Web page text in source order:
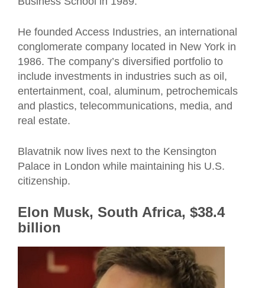
He founded Access Industries, an international
conglomerate company located in New York in
1986. The company’s diversified portfolio to
include investments in industries such as oil,
entertainment, coal, aluminum, petrochemicals
and plastics, telecommunications, media, and
real estate.
Blavatnik now lives next to the Kensington
Palace in London while maintaining his U.S.
citizenship.
Elon Musk, South Africa, $38.4
billion